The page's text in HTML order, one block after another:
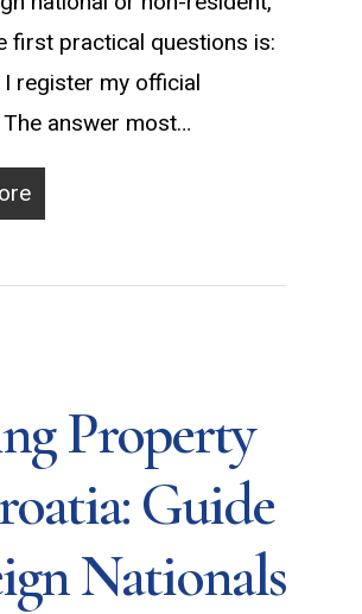
first practical questions is:
register my official
answer most…
Property
Guide
Nationals